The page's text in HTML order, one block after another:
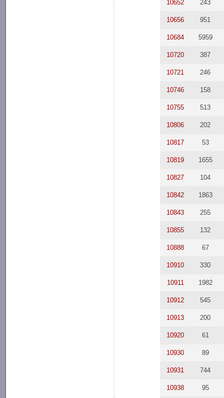
10652 243
10656 951
10684 5959
10720 387
10721 246
10746 158
10755 513
10806 202
10817 53
10819 1655
10827 104
10842 1863
10843 255
10855 132
10888 67
10910 330
10911 1982
10912 545
10913 200
10920 61
10930 89
10931 744
10938 95